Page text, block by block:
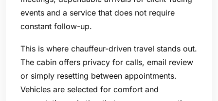
events and a service that does not require
constant follow-up.
This is where chauffeur-driven travel stands out.
The cabin offers privacy for calls, email review
or simply resetting between appointments.
Vehicles are selected for comfort and